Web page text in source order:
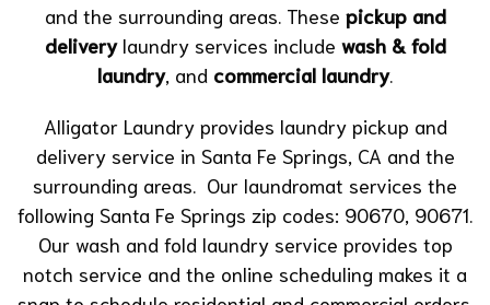
and the surrounding areas. These pickup and
delivery laundry services include wash & fold
laundry, and commercial laundry.
Alligator Laundry provides laundry pickup and
delivery service in Santa Fe Springs, CA and the
surrounding areas. Our laundromat services the
following Santa Fe Springs zip codes: 90670, 90671.
Our wash and fold laundry service provides top
notch service and the online scheduling makes it a